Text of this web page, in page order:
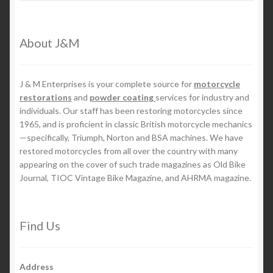
About J&M
J & M Enterprises is your complete source for motorcycle
restorations and powder coating services for industry and
individuals. Our staff has been restoring motorcycles since
1965, and is proficient in classic British motorcycle mechanics
—specifically, Triumph, Norton and BSA machines. We have
restored motorcycles from all over the country with many
appearing on the cover of such trade magazines as Old Bike
Journal, TIOC Vintage Bike Magazine, and AHRMA magazine.
Find Us
Address